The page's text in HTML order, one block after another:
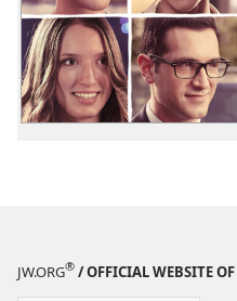
JW.ORG® / OFFICIAL WEBSITE OF